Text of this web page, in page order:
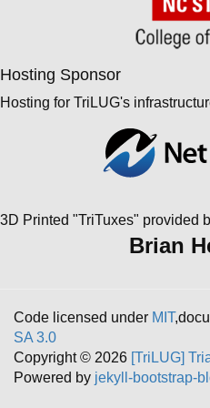
Hosting Sponsor
Hosting for TriLUG's
3D Printed "TriTuxes" provided
Brian
Code licensed under MIT
SA 3.0
Copyright © 2026 [TriLUG]
Powered by jekyll-bootstrap-